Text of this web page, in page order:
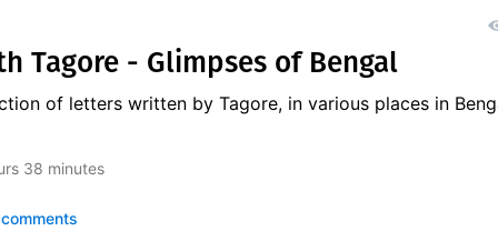
Tagore - Glimpses of Bengal
of letters written by Tagore, in various places in
38 minutes